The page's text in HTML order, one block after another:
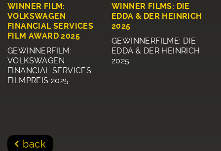
WINNER FILM:
VOLKSWAGEN
FINANCIAL SERVICES
FILM AWARD 2025
GEWINNERFILM:
VOLKSWAGEN
FINANCIAL SERVICES
FILMPREIS 2025
WINNER FILMS: DIE
EDDA & DER HEINRICH
2025
GEWINNERFILME: DIE
EDDA & DER HEINRICH
2025
back